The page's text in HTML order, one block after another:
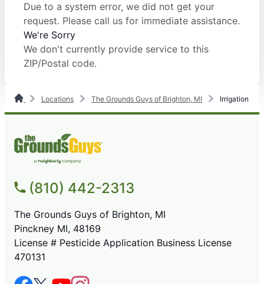
Due to a system error, we did not get your
request. Please call us for immediate assistance.
We're Sorry
We don't currently provide service to this
ZIP/Postal code.
Locations The Grounds Guys of Brighton, MI Irrigation
(810) 442-2313
The Grounds Guys of Brighton, MI
Pinckney MI, 48169
License # Pesticide Application Business License
470131